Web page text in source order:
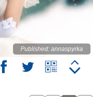
Published: annaspyrka